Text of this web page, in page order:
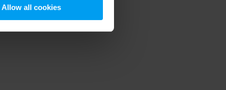
Allow all cookies